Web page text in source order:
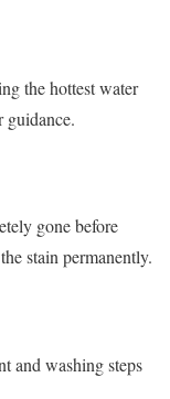
the hottest water
guidance.
gone before
stain permanently.
and washing steps